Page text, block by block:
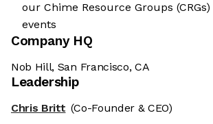
our Chime Resource Groups
events
Company HQ
Nob Hill, San Francisco, CA
Leadership
Chris Britt (Co-Founder & CEO)